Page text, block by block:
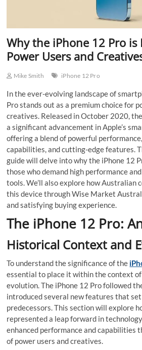
Why the iPhone 12 Pro is
Power Users and
Mike Smith iPhone 12 Pro
In the ever-evolving landscape of
Pro stands out as a premium choice for
creatives. Released in October 2020,
a significant advancement in Apple’s
offering a blend of powerful
capabilities, and cutting-edge features.
guide will delve into why the iPhone 12
those who demand high performance
tools. We’ll also explore how Australian
this device through Wise Market
and satisfying buying experience.
The iPhone 12 Pro:
Historical Context and
To understand the significance of the
essential to place it within the context of
evolution. The iPhone 12 Pro followed
introduced several new features that
predecessors. This section will explore
represented a leap forward in
enhanced performance and capabilities
of power users and creatives.